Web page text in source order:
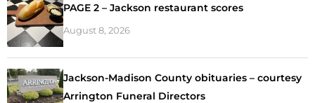
PAGE 2 – Jackson restaurant scores
August 8, 2026
Jackson-Madison County obituaries – courtesy
Arrington Funeral Directors